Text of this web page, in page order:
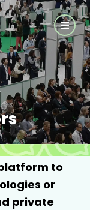
to
or
private